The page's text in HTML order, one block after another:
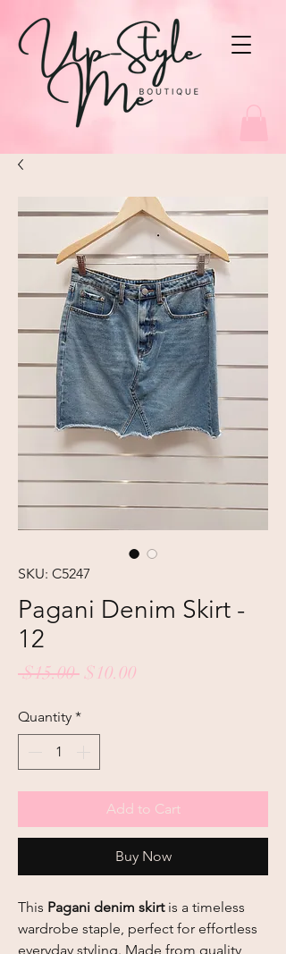
SKU: C5247
Pagani Denim Skirt -
12
$15.00 Regular
$10.00
Quantity *
Add to Cart
Buy Now
This Pagani denim skirtis a timeless
wardrobe staple, perfect for effortless
everyday styling. Made from quality